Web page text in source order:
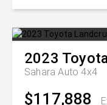
2023
Sahara Auto 4x4
$117,888